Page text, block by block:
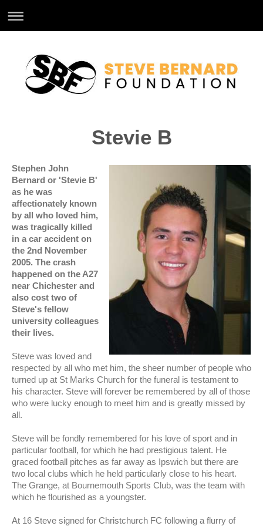
Stevie B
Stephen John
Bernard or 'Stevie B'
as he was
affectionately known
by all who loved him,
was tragically killed
in a car accident on
the 2nd November
2005. The crash
happened on the A27
near Chichester and
also cost two of
Steve's fellow
university colleagues
their lives .
Steve was loved and
respected by all who met him, the sheer number of people who
turned up at St Marks Church for the funeral is testament to
his character. Steve will forever be remembered by all of those
who were lucky enough to meet him and is greatly missed by
all.
Steve will be fondly remembered for his love of sport and in
particular football, for which he had prestigious talent. He
graced football pitches as far away as Ipswich but there are
two local clubs which he held particularly close to his heart.
The Grange, at Bournemouth Sports Club, was the team with
which he flourished as a youngster.
At 16 Steve signed for Christchurch FC following a flurry of